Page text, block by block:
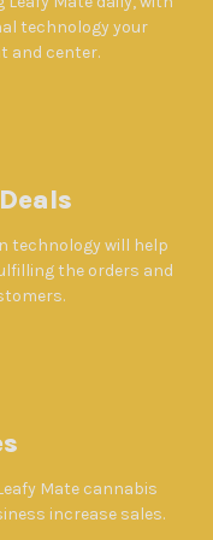
technology your
and center.
technology will help
the orders and
Mate cannabis
increase sales.